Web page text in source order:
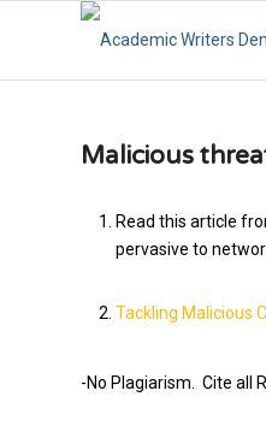
Malicious
Read this article
pervasive to
Tackling Malicious
-No Plagiarism. Cite all